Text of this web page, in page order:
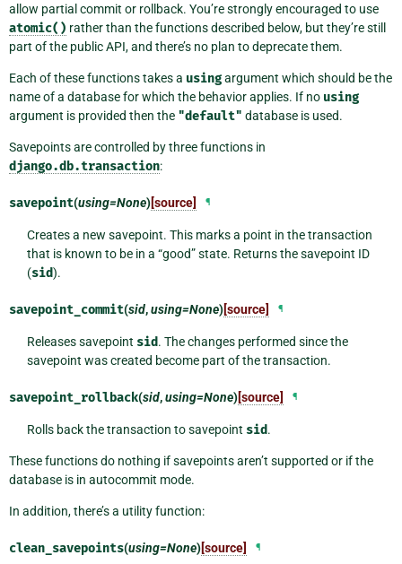
allow partial commit or rollback. You’re strongly encouraged to use
atomic() rather than the functions described below, but they’re still
part of the public API, and there’s no plan to deprecate them.
Each of these functions takes a usingargument which should be the
name of a database for which the behavior applies. If no using
argument is provided then the "default" database is used.
Savepoints are controlled by three functions in
django.db.transaction:
savepoint(using=None)[source] ¶
Creates a new savepoint. This marks a point in the transaction
that is known to be in a “good” state. Returns the savepoint ID
(sid).
savepoint_commit(sid,using=None)[source] ¶
Releases savepoint sid. The changes performed since the
savepoint was created become part of the transaction.
savepoint_rollback(sid,using=None)[source] ¶
Rolls back the transaction to savepoint sid.
These functions do nothing if savepoints aren’t supported or if the
database is in autocommit mode.
In addition, there’s a utility function:
clean_savepoints(using=None)[source] ¶